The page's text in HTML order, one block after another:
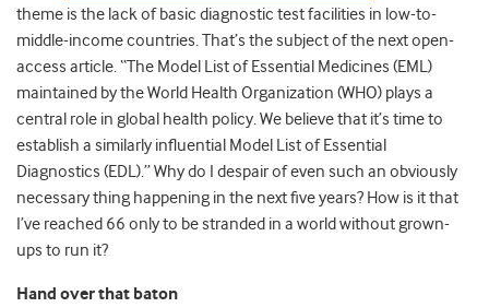
theme is the lack of basic diagnostic test facilities in low-to-
middle-income countries. That’s the subject of the next open-
access article. “The Model List of Essential Medicines (EML)
maintained by the World Health Organization (WHO) plays a
central role in global health policy. We believe that it’s time to
establish a similarly influential Model List of Essential
Diagnostics (EDL).” Why do I despair of even such an obviously
necessary thing happening in the next five years? How is it that
I’ve reached 66 only to be stranded in a world without grown-
ups to run it?
Hand over that baton